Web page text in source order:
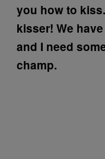
you how to
kisser! We
and I need
champ.